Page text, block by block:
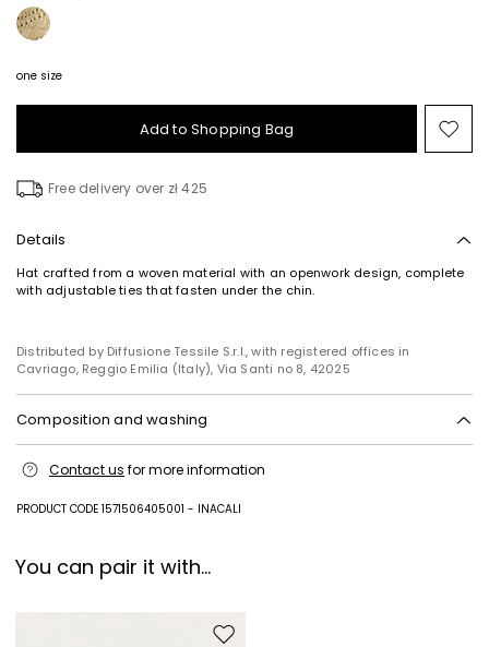
one size
Add to Shopping Bag
to
Free delivery over zł 425
Details
Hat crafted from a woven material with an openwork design, complete
with adjustable ties that fasten under the chin.
Distributed by Diffusione Tessile S.r.l., with registered offices in
Cavriago, Reggio Emilia (Italy), Via Santi no 8, 42025
Composition and washing
clean; do not wet clean.
Fabric 100% paper; with details in 100% acetate; swearband 65%
Contact us for more information
PRODUCT CODE 1571506405001 - INACALI
You can pair it with...
Move to wishlist